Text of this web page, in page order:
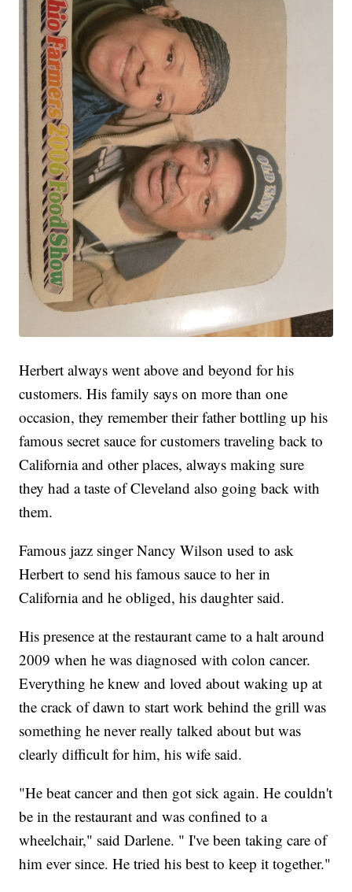
Herbert always went above and beyond for his
customers. His family says on more than one
occasion, they remember their father bottling up his
famous secret sauce for customers traveling back to
California and other places, always making sure
they had a taste of Cleveland also going back with
them.
Famous jazz singer Nancy Wilson used to ask
Herbert to send his famous sauce to her in
California and he obliged, his daughter said.
His presence at the restaurant came to a halt around
2009 when he was diagnosed with colon cancer.
Everything he knew and loved about waking up at
the crack of dawn to start work behind the grill was
something he never really talked about but was
clearly difficult for him, his wife said.
"He beat cancer and then got sick again. He couldn't
be in the restaurant and was confined to a
wheelchair," said Darlene. " I've been taking care of
him ever since. He tried his best to keep it together."